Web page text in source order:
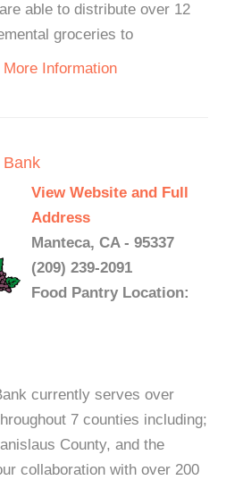
able to distribute over 12
groceries to
Information
Bank
View Website and Full
Address
Manteca, CA - 95337
(209) 239-2091
Food Pantry Location:
currently serves over
7 counties including;
County, and the
collaboration with over 200